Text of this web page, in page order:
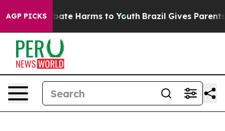
AGP PICKSto Abate Harms to Youth Brazil Gives Parents